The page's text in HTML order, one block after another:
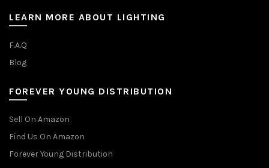
LEARN MORE ABOUT LIGHTING
F.A.Q
Blog
FOREVER YOUNG DISTRIBUTION
Sell On Amazon
Find Us On Amazon
Forever Young Distribution